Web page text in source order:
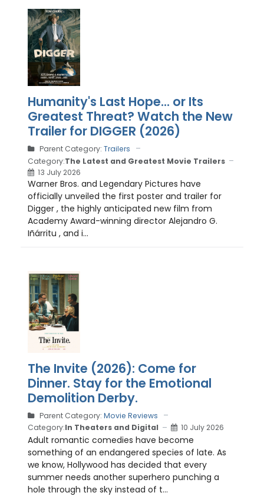
Humanity's Last Hope... or Its
Greatest Threat? Watch the New
Trailer for DIGGER (2026)
Parent Category: Trailers
Category:The Latest and Greatest Movie Trailers
13 July 2026
Warner Bros. and Legendary Pictures have
officially unveiled the first poster and trailer for
Digger , the highly anticipated new film from
Academy Award-winning director Alejandro G.
Iñárritu , and i...
The Invite (2026): Come for
Dinner. Stay for the Emotional
Demolition Derby.
Parent Category: Movie Reviews
Category:In Theaters and Digital 10 July 2026
Adult romantic comedies have become
something of an endangered species of late. As
we know, Hollywood has decided that every
summer needs another superhero punching a
hole through the sky instead of t...